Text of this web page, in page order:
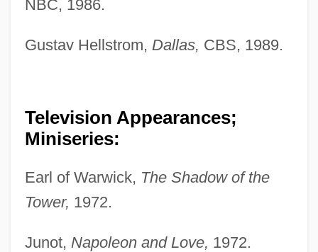
NBC, 1986.
Gustav Hellstrom, Dallas, CBS, 1989.
Television Appearances;
Miniseries:
Earl of Warwick, The Shadow of the
Tower, 1972.
Junot, Napoleon and Love, 1972.